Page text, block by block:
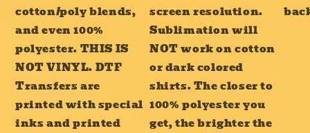
cotton/poly blends,
and even 100%
polyester. THIS IS
NOT VINYL. DTF
Transfers are
printed with special
inks and printed
screen resolution.
Sublimation will
NOT work on cotton
or dark colored
shirts. The closer to
100% polyester you
get, the brighter the